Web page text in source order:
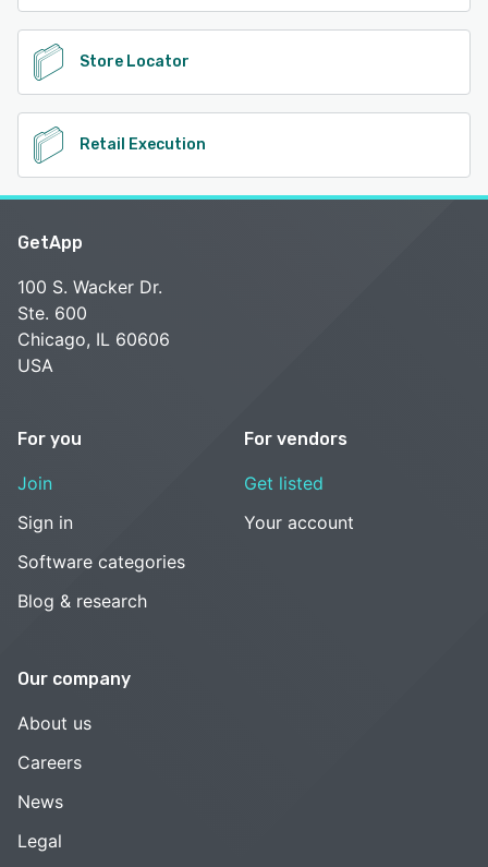
Store Locator
Retail Execution
GetApp
100 S. Wacker Dr.
Ste. 600
Chicago, IL 60606
USA
For you
Join
Sign in
Software categories
Blog & research
For vendors
Get listed
Your account
Our company
About us
Careers
News
Legal